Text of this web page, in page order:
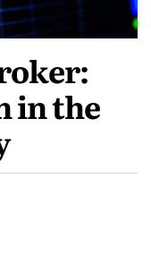
in the